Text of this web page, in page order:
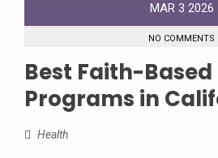
MAR 3 2026
NO COMMENTS
Best Faith-Based
Programs in
Health